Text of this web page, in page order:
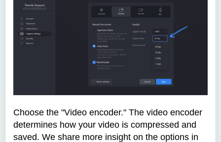
Choose the "Video encoder." The video encoder
determines how your video is compressed and
saved. We share more insight on the options in